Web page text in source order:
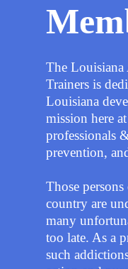
The Louisiana
Trainers is
Louisiana
mission here
professionals
prevention,
Those
country are
many
too late. As a
such